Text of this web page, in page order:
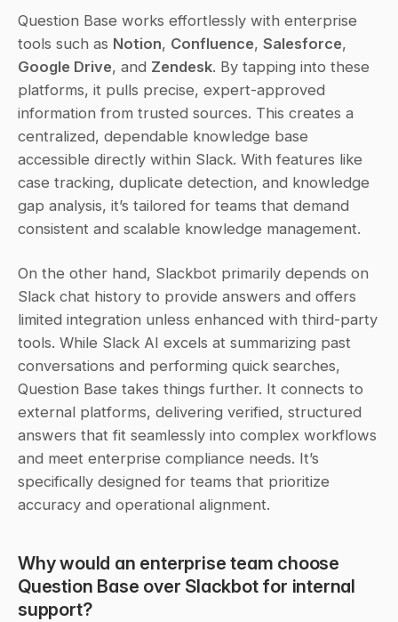
Question Base works effortlessly with enterprise
tools such as Notion, Confluence, Salesforce
Google Drive, and Zendesk. By tapping into these
platforms, it pulls precise, expert-approved
information from trusted sources. This creates a
centralized, dependable knowledge base
accessible directly within Slack. With features like
case tracking, duplicate detection, and knowledge
gap analysis, it’s tailored for teams that demand
consistent and scalable knowledge management.
On the other hand, Slackbot primarily depends on
Slack chat history to provide answers and offers
limited integration unless enhanced with third-party
tools. While Slack AI excels at summarizing past
conversations and performing quick searches,
Question Base takes things further. It connects to
external platforms, delivering verified, structured
answers that fit seamlessly into complex workflows
and meet enterprise compliance needs. It’s
specifically designed for teams that prioritize
accuracy and operational alignment.
Why would an enterprise team choose
Question Base over Slackbot for internal
support?